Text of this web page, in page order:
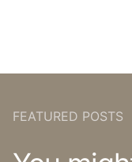
FEATURED POSTS